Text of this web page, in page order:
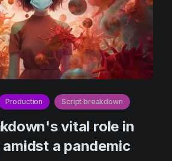
Production Script breakdown
vital role in
a pandemic